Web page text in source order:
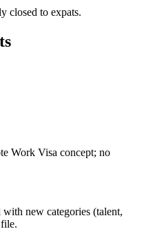
closed to expats.
Work Visa concept; no
new categories (talent,